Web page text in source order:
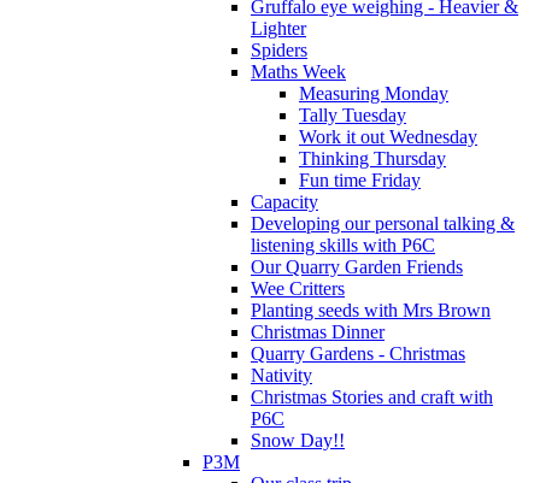
Gruffalo eye weighing - Heavier &
Lighter
Spiders
Maths Week
Measuring Monday
Tally Tuesday
Work it out Wednesday
Thinking Thursday
Fun time Friday
Capacity
Developing our personal talking &
listening skills with P6C
Our Quarry Garden Friends
Wee Critters
Planting seeds with Mrs Brown
Christmas Dinner
Quarry Gardens - Christmas
Nativity
Christmas Stories and craft with
P6C
Snow Day!!
P3M